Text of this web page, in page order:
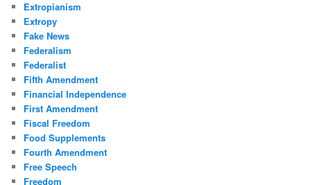
Extropianism
Extropy
Fake News
Federalism
Federalist
Fifth Amendment
Financial Independence
First Amendment
Fiscal Freedom
Food Supplements
Fourth Amendment
Free Speech
Freedom